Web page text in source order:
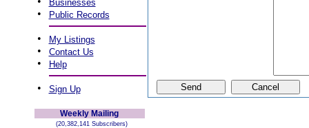
Businesses
• Public Records
• My Listings
• Contact Us
• Help
• Sign Up
Weekly Mailing
(20,382,141 Subscribers)